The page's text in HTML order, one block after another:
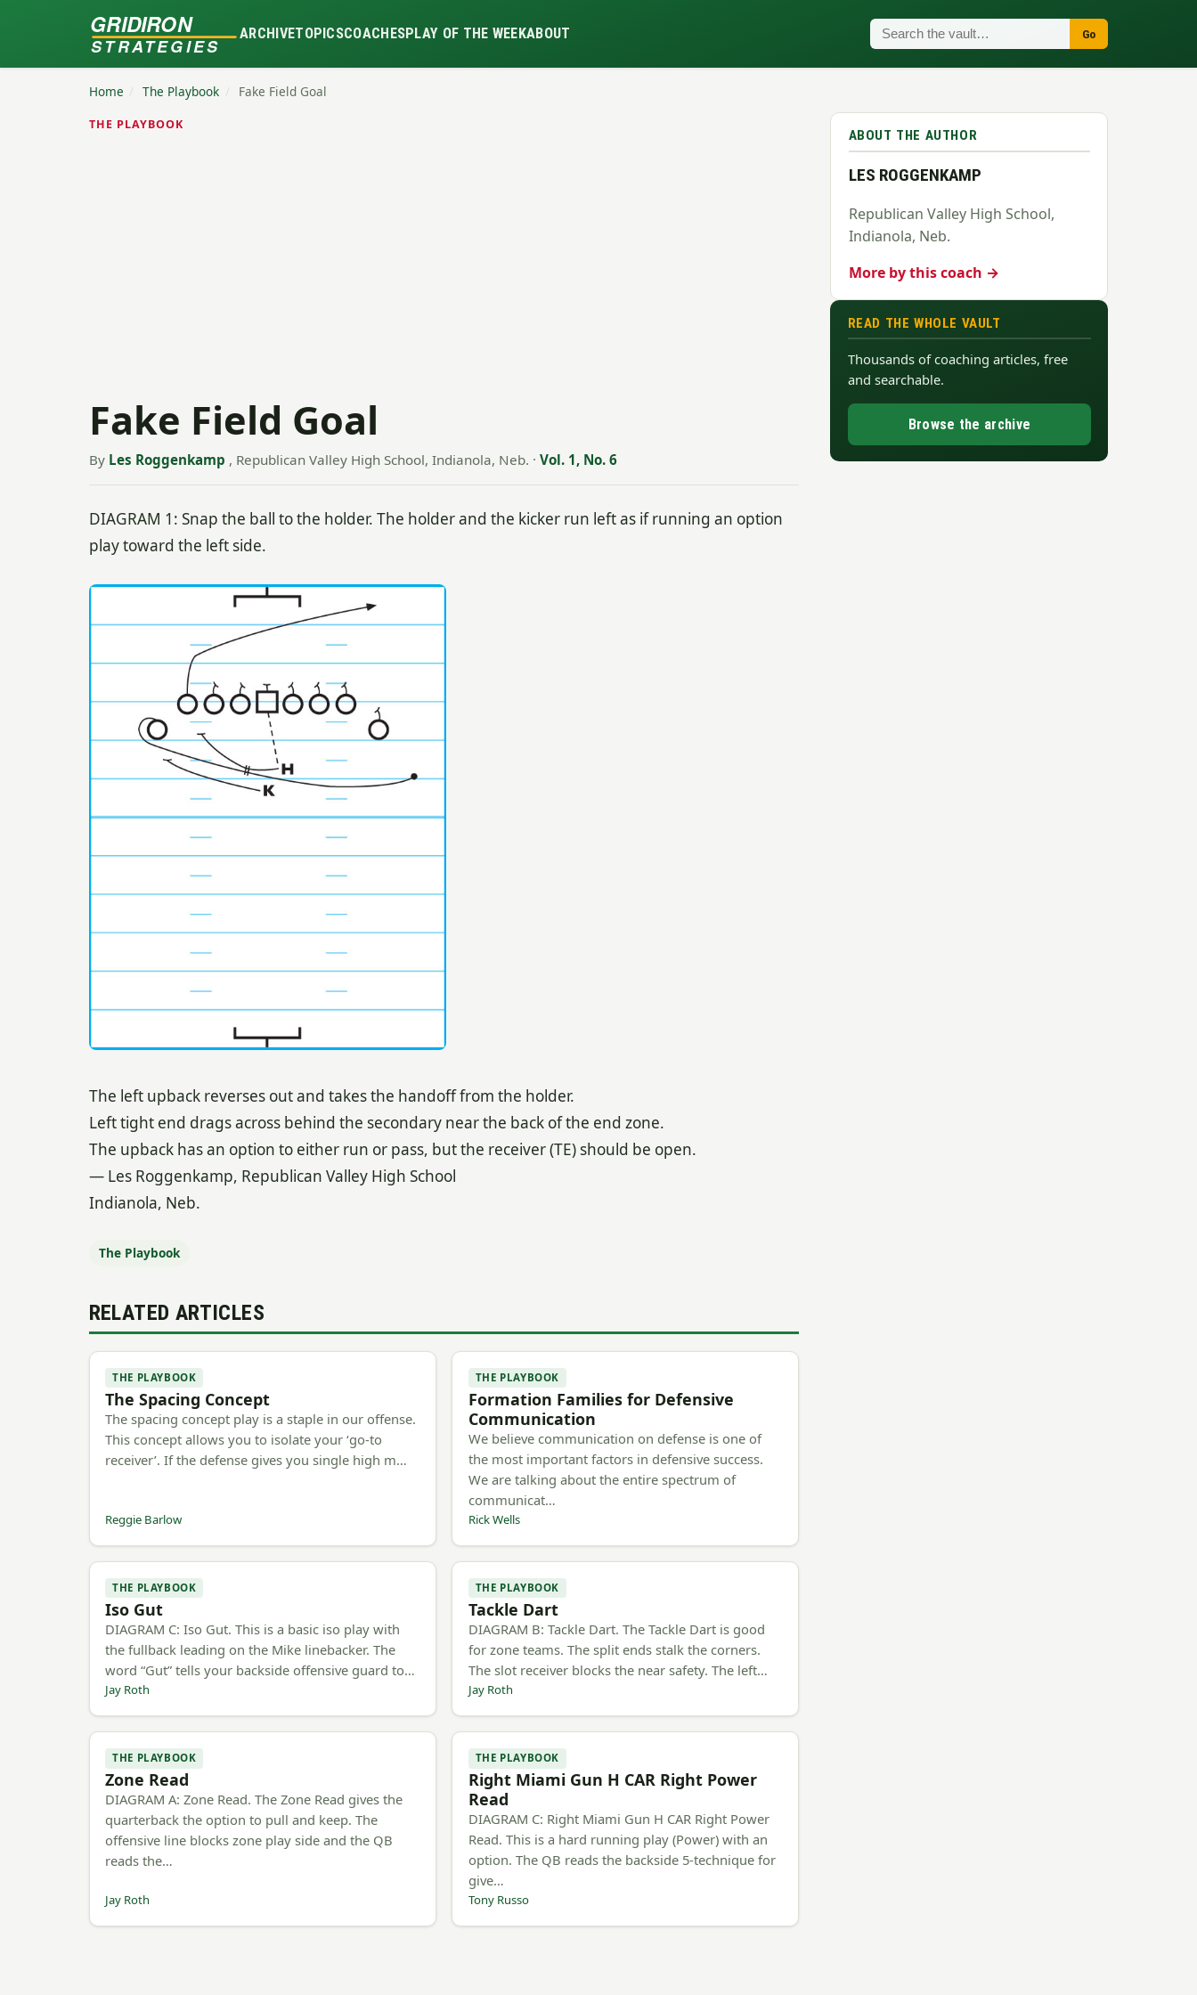
GRIDIRON
STRATEGIES
ARCHIVETOPICSCOACHESPLAY OF THE WEEKABOUT Go
Home / The Playbook / Fake Field Goal
THE PLAYBOOK
Fake Field Goal
By Les Roggenkamp , Republican Valley High School, Indianola, Neb. · Vol. 1, No. 6
DIAGRAM 1: Snap the ball to the holder. The holder and the kicker run left as if running an option
play toward the left side.
The left upback reverses out and takes the handoff from the holder.
Left tight end drags across behind the secondary near the back of the end zone.
The upback has an option to either run or pass, but the receiver (TE) should be open.
— Les Roggenkamp, Republican Valley High School
Indianola, Neb.
The Playbook
RELATED ARTICLES
THE PLAYBOOK
The Spacing Concept
The spacing concept play is a staple in our offense.
This concept allows you to isolate your ‘go-to
receiver’. If the defense gives you single high m…
Reggie Barlow
THE PLAYBOOK
Formation Families for Defensive
Communication
We believe communication on defense is one of
the most important factors in defensive success.
We are talking about the entire spectrum of
communicat…
Rick Wells
THE PLAYBOOK
Iso Gut
DIAGRAM C: Iso Gut. This is a basic iso play with
the fullback leading on the Mike linebacker. The
word “Gut” tells your backside offensive guard to…
Jay Roth
THE PLAYBOOK
Tackle Dart
DIAGRAM B: Tackle Dart. The Tackle Dart is good
for zone teams. The split ends stalk the corners.
The slot receiver blocks the near safety. The left…
Jay Roth
THE PLAYBOOK
Zone Read
DIAGRAM A: Zone Read. The Zone Read gives the
quarterback the option to pull and keep. The
offensive line blocks zone play side and the QB
reads the…
Jay Roth
THE PLAYBOOK
Right Miami Gun H CAR Right Power
Read
DIAGRAM C: Right Miami Gun H CAR Right Power
Read. This is a hard running play (Power) with an
option. The QB reads the backside 5-technique for
give…
Tony Russo
ABOUT THE AUTHOR
LES ROGGENKAMP
Republican Valley High School,
Indianola, Neb.
More by this coach →
READ THE WHOLE VAULT
Thousands of coaching articles, free
and searchable.
Browse the archive